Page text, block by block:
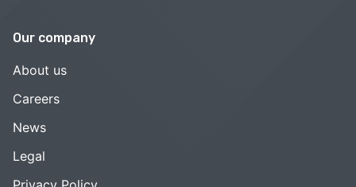
Our company
About us
Careers
News
Legal